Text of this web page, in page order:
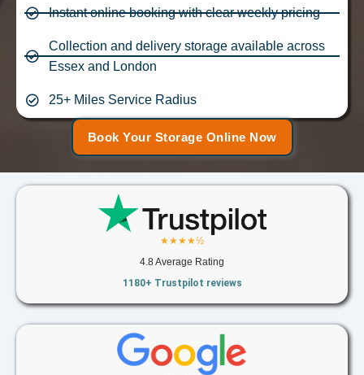
Instant online booking with clear weekly pricing
Collection and delivery storage available across
Essex and London
25+ Miles Service Radius
Book Your Storage Online Now
★★★★½
4.8 Average Rating
1180+ Trustpilot reviews